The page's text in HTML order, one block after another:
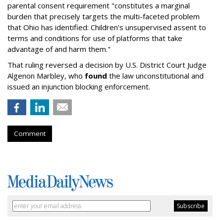
parental consent requirement "constitutes a marginal
burden that precisely targets the multi-faceted problem
that Ohio has identified: Children’s unsupervised assent to
terms and conditions for use of platforms that take
advantage of and harm them."
That ruling reversed a decision by U.S. District Court Judge
Algenon Marbley, who found the law unconstitutional and
issued an injunction blocking enforcement.
Comment